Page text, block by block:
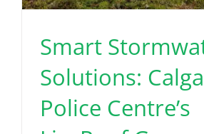
Smart
Solutions:
Police Centre’s